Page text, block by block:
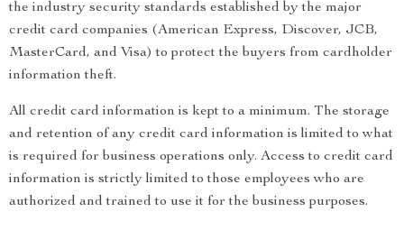
the industry security standards established by the major
credit card companies (American Express, Discover, JCB,
MasterCard, and Visa) to protect the buyers from cardholder
information theft.
All credit card information is kept to a minimum. The storage
and retention of any credit card information is limited to what
is required for business operations only. Access to credit card
information is strictly limited to those employees who are
authorized and trained to use it for the business purposes.